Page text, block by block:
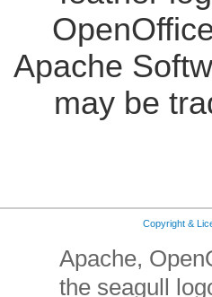
Apache
may be
Copyright &
Apache,
the seagull